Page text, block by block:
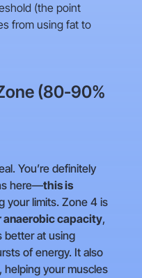
(the point
from using fat to
(80-90%
You’re definitely
here—this is
your limits. Zone 4 is
anaerobic capacity,
better at using
of energy. It also
, helping your muscles